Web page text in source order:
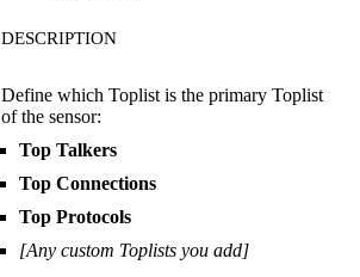
DESCRIPTION
Define which Toplist is the primary Toplist
of the sensor:
Top Talkers
Top Connections
Top Protocols
[Any custom Toplists you add]